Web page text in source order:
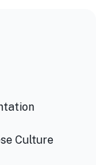
Culture